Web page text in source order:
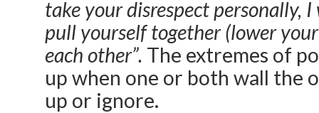
take your disrespect personally,
pull yourself together (lower
each other”. The extremes of
up when one or both wall the
up or ignore.